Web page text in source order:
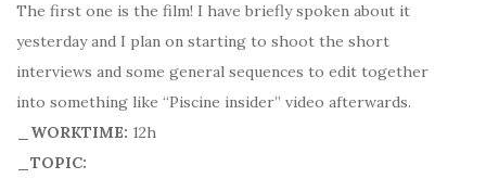
The first one is the film! I have briefly spoken about it
yesterday and I plan on starting to shoot the short
interviews and some general sequences to edit together
into something like “Piscine insider” video afterwards.
_WORKTIME: 12h
_TOPIC: